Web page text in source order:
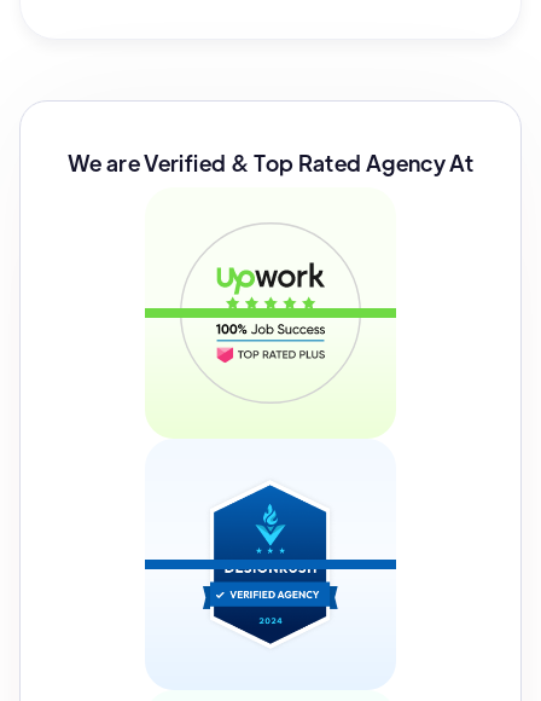
We are Verified & Top Rated Agency At